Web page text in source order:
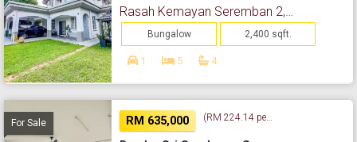
Bungalow 2,400 sqft.
1 5 4
For Sale RM 635,000